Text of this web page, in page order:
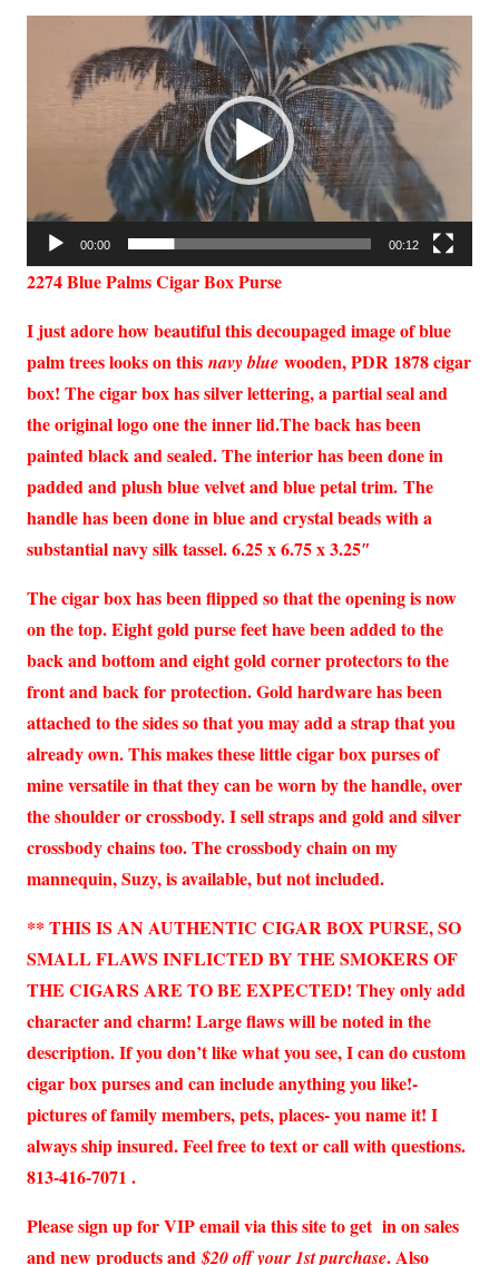
00:00 00:12
2274 Blue Palms Cigar Box Purse
I just adore how beautiful this decoupaged image of blue
palm trees looks on this navy blue wooden, PDR 1878 cigar
box! The cigar box has silver lettering, a partial seal and
the original logo one the inner lid.The back has been
painted black and sealed. The interior has been done in
padded and plush blue velvet and blue petal trim. The
handle has been done in blue and crystal beads with a
substantial navy silk tassel. 6.25 x 6.75 x 3.25″
The cigar box has been flipped so that the opening is now
on the top. Eight gold purse feet have been added to the
back and bottom and eight gold corner protectors to the
front and back for protection. Gold hardware has been
attached to the sides so that you may add a strap that you
already own. This makes these little cigar box purses of
mine versatile in that they can be worn by the handle, over
the shoulder or crossbody. I sell straps and gold and silver
crossbody chains too. The crossbody chain on my
mannequin, Suzy, is available, but not included.
** THIS IS AN AUTHENTIC CIGAR BOX PURSE, SO
SMALL FLAWS INFLICTED BY THE SMOKERS OF
THE CIGARS ARE TO BE EXPECTED! They only add
character and charm! Large flaws will be noted in the
description. If you don’t like what you see, I can do custom
cigar box purses and can include anything you like!-
pictures of family members, pets, places- you name it! I
always ship insured. Feel free to text or call with questions.
813-416-7071 .
Please sign up for VIP email via this site to get in on sales
and new products and$20 off your 1st purchase. Also